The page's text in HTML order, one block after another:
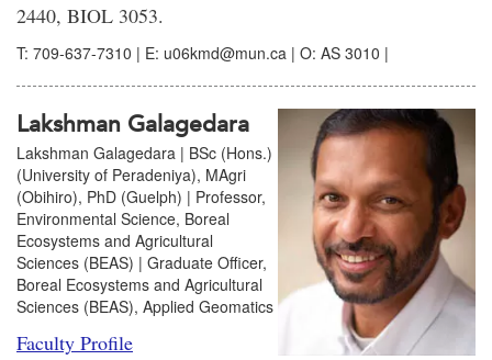
2440, BIOL 3053.
T: 709-637-7310 | E: u06kmd@mun.ca | O: AS 3010 |
Lakshman Galagedara
Lakshman Galagedara | BSc (Hons.)
(University of Peradeniya), MAgri
(Obihiro), PhD (Guelph) | Professor,
Environmental Science, Boreal
Ecosystems and Agricultural
Sciences (BEAS) | Graduate Officer,
Boreal Ecosystems and Agricultural
Sciences (BEAS), Applied Geomatics
Faculty Profile